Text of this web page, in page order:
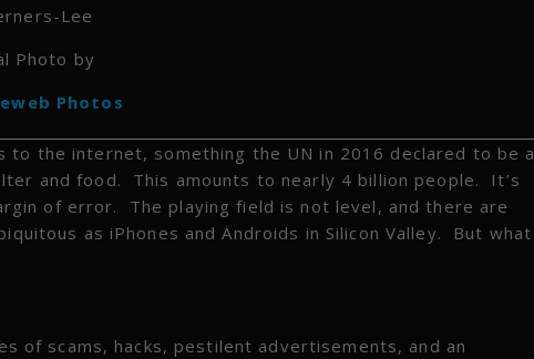
Lee
Photo by
Photos
to the internet, something the UN in 2016 declared to be a
and food. This amounts to nearly 4 billion people. It’s
of error. The playing field is not level, and there are
as iPhones and Androids in Silicon Valley. But what
of scams, hacks, pestilent advertisements, and an